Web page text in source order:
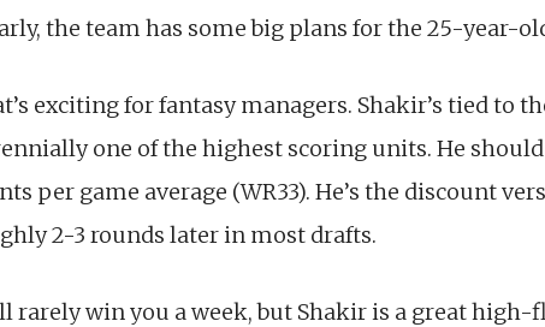
the team has some big plans for the 25-year-
exciting for fantasy managers. Shakir’s tied to
one of the highest scoring units. He should
per game average (WR33). He’s the discount
2-3 rounds later in most drafts.
rarely win you a week, but Shakir is a great